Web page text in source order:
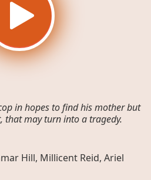
in hopes to find his mother but
that may turn into a tragedy.
Hill, Millicent Reid, Ariel